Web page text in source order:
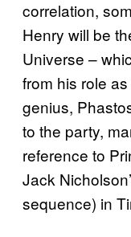
correlation,
Henry will be
Universe –
from his role
genius,
to the party,
reference to
Jack
sequence) in